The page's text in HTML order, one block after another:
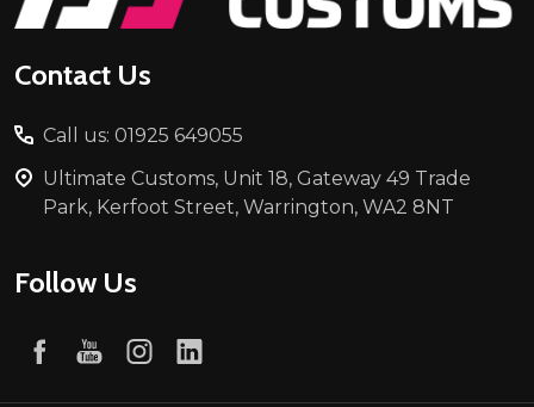
Contact Us
Call us: 01925 649055
Ultimate Customs, Unit 18, Gateway 49 Trade
Park, Kerfoot Street, Warrington, WA2 8NT
Follow Us